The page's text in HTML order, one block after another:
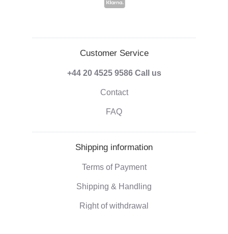
Customer Service
+44 20 4525 9586 Call us
Contact
FAQ
Shipping information
Terms of Payment
Shipping & Handling
Right of withdrawal